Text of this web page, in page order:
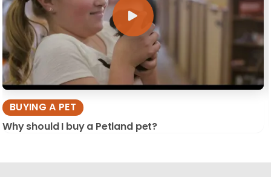
BUYING A PET
Why should I buy a Petland pet?